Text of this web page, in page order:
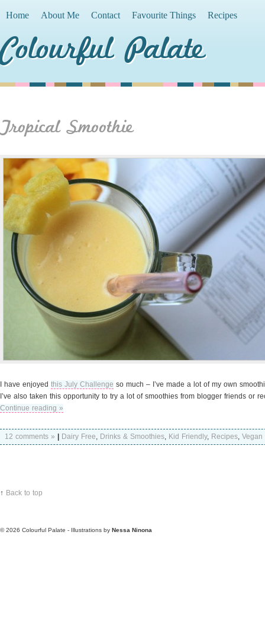
Home About Me Contact Favourite Things Recipes
Colourful Palate
Tropical Smoothie
I have enjoyed this July Challenge so much – I’ve made a lot of my own
I’ve also taken this opportunity to try a lot of smoothies from blogger friends or
Continue reading »
12 comments » Dairy Free, Drinks & Smoothies, Kid Friendly, Recipes, Vegan
↑ Back to top
© 2026 Colourful Palate - Illustrations by Nessa Ninona